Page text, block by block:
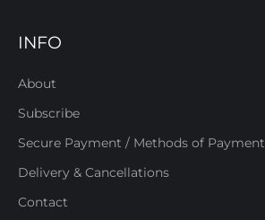
INFO
About
Subscribe
Secure Payment / Methods of Payment
Delivery & Cancellations
Contact